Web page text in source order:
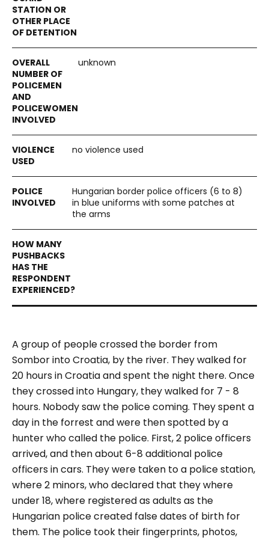
unknown
no violence used
Hungarian border police officers (6 to 8)
in blue uniforms with some patches at
the arms
A group of people crossed the border from
Sombor into Croatia, by the river. They walked for
20 hours in Croatia and spent the night there. Once
they crossed into Hungary, they walked for 7 - 8
hours. Nobody saw the police coming. They spent a
day in the forrest and were then spotted by a
hunter who called the police. First, 2 police officers
arrived, and then about 6-8 additional police
officers in cars. They were taken to a police station,
where 2 minors, who declared that they where
under 18, where registered as adults as the
Hungarian police created false dates of birth for
them. The police took their fingerprints, photos,